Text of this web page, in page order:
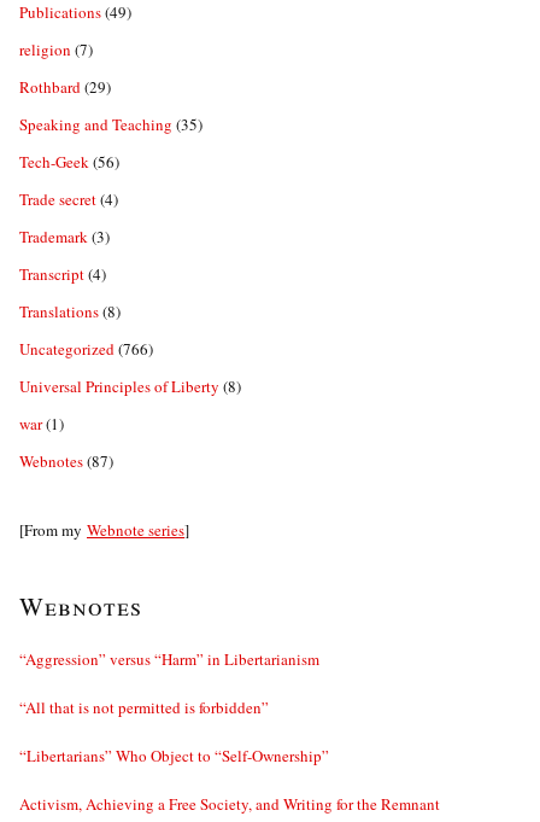
Publications(49)
religion (7)
Rothbard(29)
Speaking and Teaching (35)
Tech-Geek(56)
Trade secret(4)
Trademark(3)
Transcript(4)
Translations(8)
Uncategorized(766)
Universal Principles of Liberty (8)
war(1)
Webnotes(87)
[From my Webnote series]
Webnotes
“Aggression” versus “Harm” in Libertarianism
“All that is not permitted is forbidden”
“Libertarians” Who Object to “Self-Ownership”
Activism, Achieving a Free Society, and Writing for the Remnant